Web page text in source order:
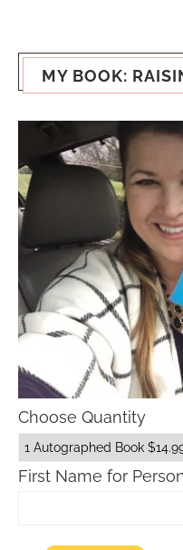
MY BOOK:
Choose Quantity
First Name for